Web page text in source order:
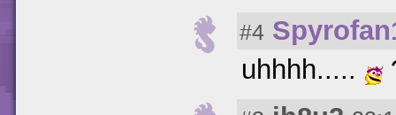
#4
uhhhh.....